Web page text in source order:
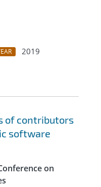
2019
of contributors
software
on